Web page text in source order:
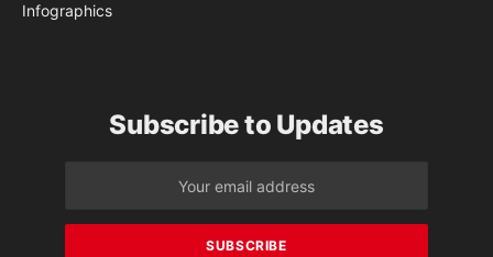
Infographics
Subscribe to Updates